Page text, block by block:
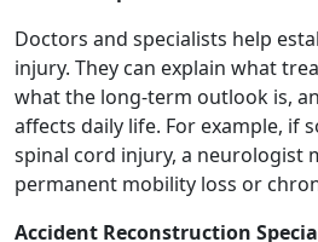
Doctors and specialists help
injury. They can explain what
what the long-term outlook is,
affects daily life. For example, if
spinal cord injury, a neurologist
permanent mobility loss or
Accident Reconstruction